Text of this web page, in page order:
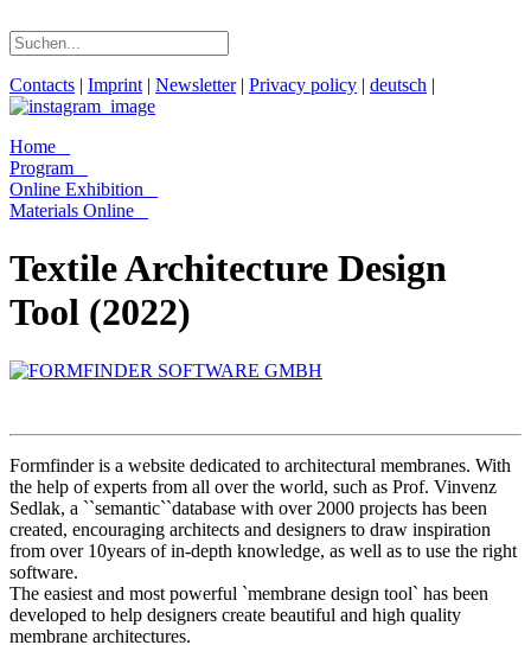
Contacts | Imprint | Newsletter| Privacy policy | deutsch |
Home
Program
Online Exhibition
Materials Online
Textile Architecture Design
Tool (2022)
Formfinder is a website dedicated to architectural membranes. With
the help of experts from all over the world, such as Prof. Vinvenz
Sedlak, a ``semantic``database with over 2000 projects has been
created, encouraging architects and designers to draw inspiration
from over 10years of in-depth knowledge, as well as to use the right
software.
The easiest and most powerful `membrane design tool` has been
developed to help designers create beautiful and high quality
membrane architectures.